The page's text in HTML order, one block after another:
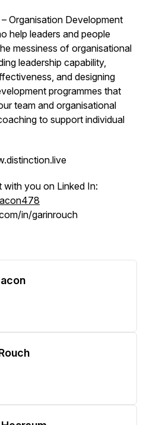
– Organisation Development
help leaders and people
messiness of organisational
leadership capability,
and designing
programmes that
team and organisational
to support individual
you on Linked In:
in/garinrouch